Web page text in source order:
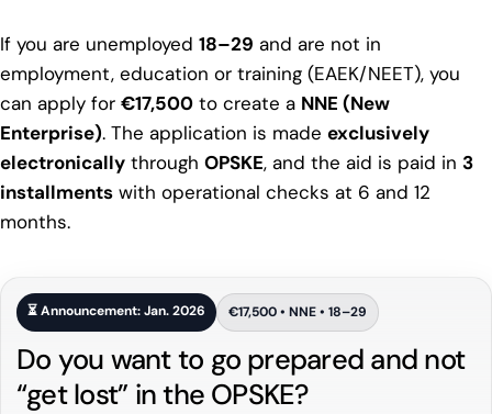
If you are unemployed 18–29 and are not in
employment, education or training (EAEK/NEET), you
can apply for €17,500 to create a NNE (New
Enterprise). The application is made exclusively
electronically through OPSKE, and the aid is paid in 3
installments with operational checks at 6 and 12
months.
⏳ Announcement: Jan. 2026 €17,500 • NNE • 18–29
Do you want to go prepared and not
“get lost” in the OPSKE?